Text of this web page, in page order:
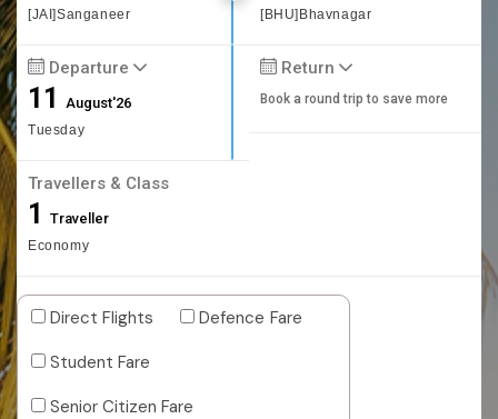
[JAI]Sanganeer [BHU]Bhavnagar
Departure
11August'26
Tuesday
Return
Book a round trip to save more
Travellers & Class
1 Traveller
Economy
Direct Flights
Defence Fare
Student Fare
Senior Citizen Fare